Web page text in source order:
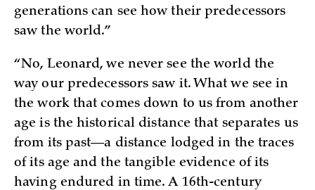
generations can see how their predecessors
saw the world.”
“No, Leonard, we never see the world the
way our predecessors saw it. What we see in
the work that comes down to us from another
age is the historical distance that separates us
from its past—a distance lodged in the traces
of its age and the tangible evidence of its
having endured in time. A 16th-century